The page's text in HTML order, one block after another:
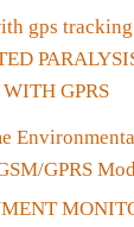
gps
GPRS
GPRS